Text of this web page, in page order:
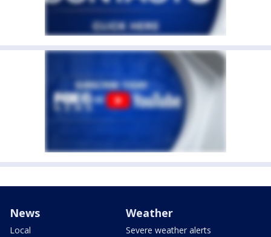
News
Local
Weather
Severe weather alerts